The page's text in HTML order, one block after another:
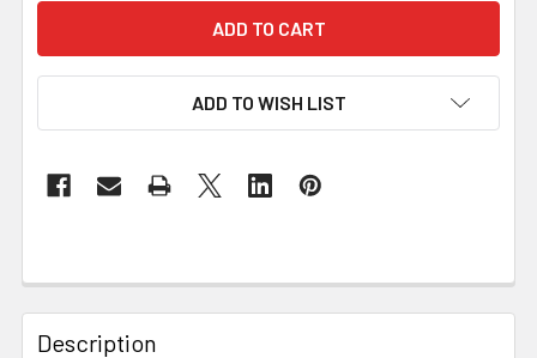
ADD TO WISH LIST
Description